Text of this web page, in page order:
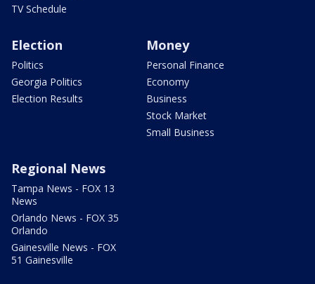
TV Schedule
Election
Politics
Georgia Politics
Election Results
Money
Personal Finance
Economy
Business
Stock Market
Small Business
Regional News
Tampa News - FOX 13
News
Orlando News - FOX 35
Orlando
Gainesville News - FOX
51 Gainesville